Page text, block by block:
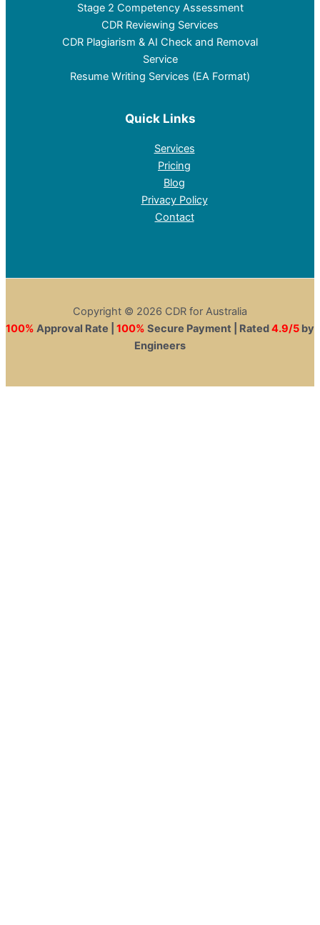
Stage 2 Competency Assessment
CDR Reviewing Services
CDR Plagiarism & AI Check and Removal
Service
Resume Writing Services (EA Format)
Quick Links
Services
Pricing
Blog
Privacy Policy
Contact
Copyright © 2026 CDR for Australia
100% Approval Rate | 100% Secure Payment | Rated 4.9/5 by
Engineers